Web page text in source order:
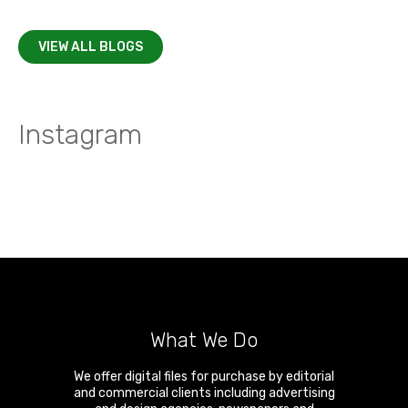
VIEW ALL BLOGS
Instagram
What We Do
We offer digital files for purchase by editorial
and commercial clients including advertising